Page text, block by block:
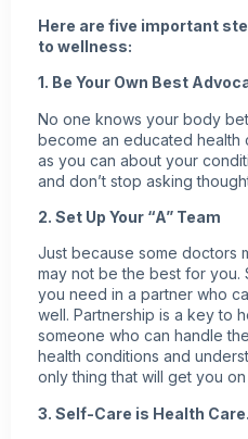
Here are five important
to wellness:
1. Be Your Own Best
No one knows your body
become an educated health
as you can about your
and don’t stop asking
2. Set Up Your “A” Team
Just because some doctors
may not be the best for you.
you need in a partner who
well. Partnership is a key to
someone who can handle
health conditions and
only thing that will get you
3. Self-Care is Health Care.